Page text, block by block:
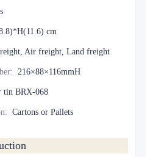
cm
Air freight, Land freight
: 216×88×116mmH
tin BRX-068
: Cartons or Pallets